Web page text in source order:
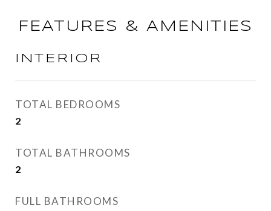
FEATURES & AMENITIES
INTERIOR
TOTAL BEDROOMS
2
TOTAL BATHROOMS
2
FULL BATHROOMS